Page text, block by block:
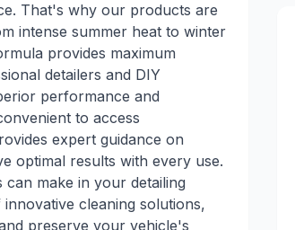
That's why our products are
intense summer heat to winter
provides maximum
detailers and DIY
performance and
to access
expert guidance on
optimal results with every use.
make in your detailing
cleaning solutions,
preserve your vehicle's